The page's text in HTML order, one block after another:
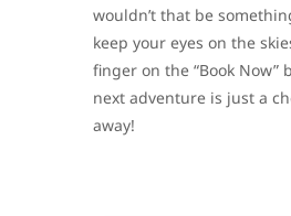
wouldn’t that be
keep your eyes on the
finger on the “Book Now”
next adventure is just a
away!